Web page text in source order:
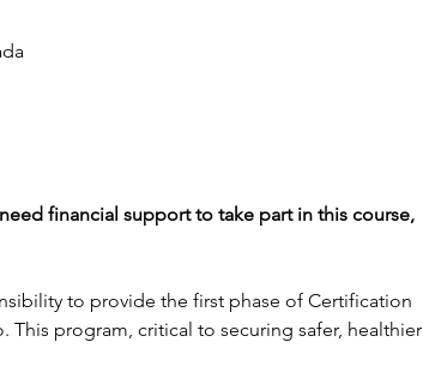
financial support to take part in this course,
to provide the first phase of Certification
program, critical to securing safer, healthier